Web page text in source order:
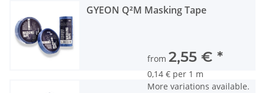
GYEON Q²M Masking Tape
from 2,55 € *
0,14 € per 1 m
More variations available.